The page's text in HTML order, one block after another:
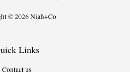
© 2026 Niah+Co
Links
Contact us